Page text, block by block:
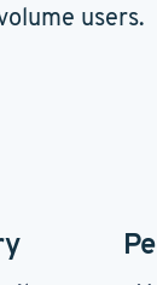
users.